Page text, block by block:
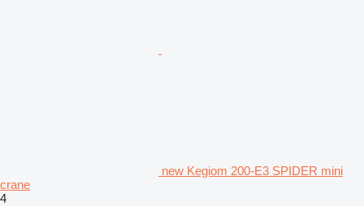
new Kegiom 200-E3 SPIDER mini
crane
4